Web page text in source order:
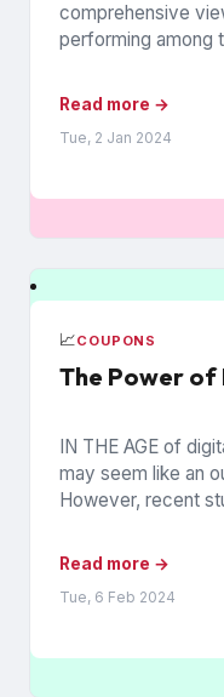
comprehensive
performing among
Read more →
Tue, 2 Jan 2024
📈COUPONS
The Power of
IN THE AGE of
may seem like an
However, recent
Read more →
Tue, 6 Feb 2024